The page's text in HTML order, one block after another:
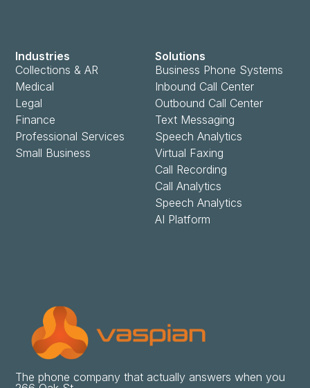
The phone company that actually answers when you
Solutions
Business Phone Systems
Inbound Call Center
Outbound Call Center
Text Messaging
Speech Analytics
Virtual Faxing
Call Recording
Call Analytics
Speech Analytics
AI Platform
Industries
Collections & AR
Medical
Legal
Finance
Professional Services
Small Business